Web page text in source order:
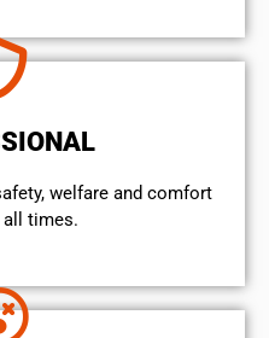
welfare and comfort
times.